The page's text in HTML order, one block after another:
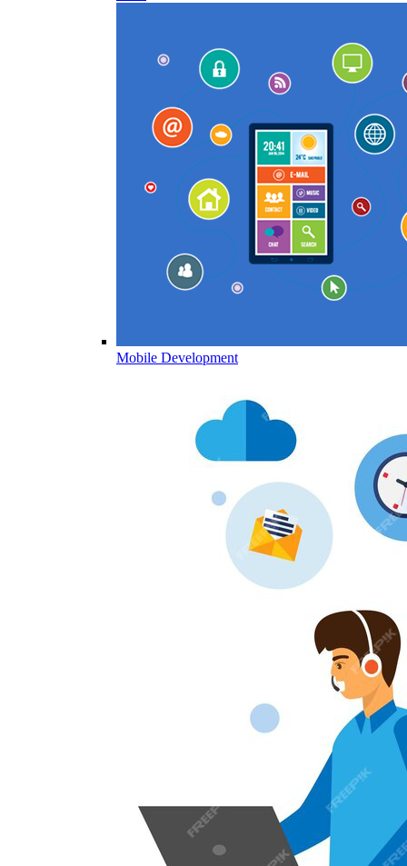
Mobile Development